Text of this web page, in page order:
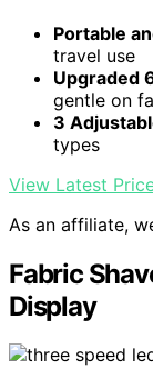
Portable
travel use
Upgraded
gentle on
3
types
View Latest
As an affiliate,
Fabric
Display